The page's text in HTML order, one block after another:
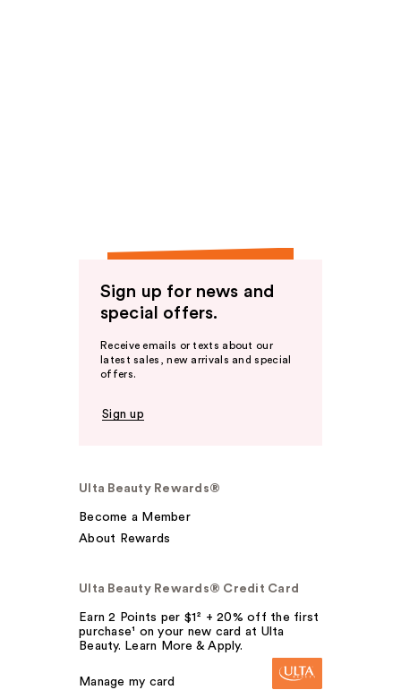
Sign up for news and
special offers.
Receive emails or texts about our
latest sales, new arrivals and special
offers.
Sign up
Ulta Beauty Rewards®
Become a Member
About Rewards
Ulta Beauty Rewards® Credit Card
Earn 2 Points per $1² + 20% off the first
purchase¹ on your new card at Ulta
Beauty. Learn More & Apply.
Manage my card